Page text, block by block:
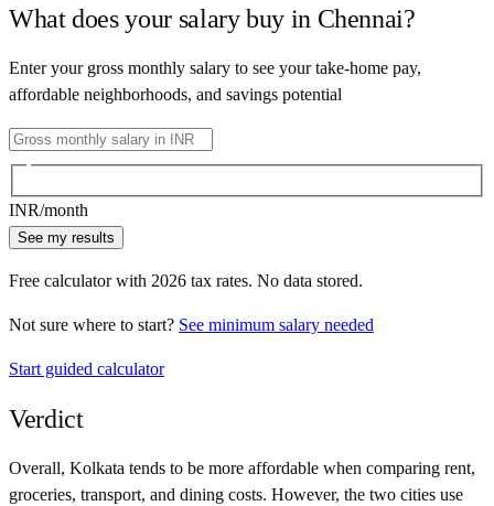
What does your salary buy in Chennai?
Enter your gross monthly salary to see your take-home pay,
affordable neighborhoods, and savings potential
INR/month
See my results
Free calculator with 2026 tax rates. No data stored.
Not sure where to start? See minimum salary needed
Start guided calculator
Verdict
Overall, Kolkata tends to be more affordable when comparing rent,
groceries, transport, and dining costs. However, the two cities use